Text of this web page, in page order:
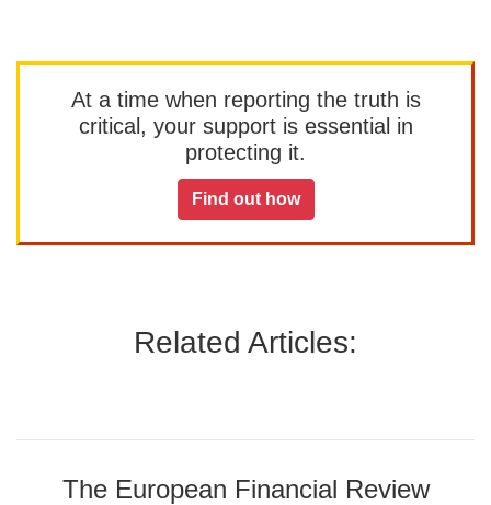
At a time when reporting the truth is
critical, your support is essential in
protecting it.
Find out how
Related Articles:
The European Financial Review